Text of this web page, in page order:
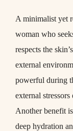
A minimalist yet
woman who
respects the
external
powerful during
external
Another benefit
deep hydration